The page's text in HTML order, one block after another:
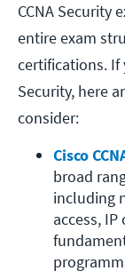
CCNA Security
entire exam
certifications. If
Security, here
consider:
Cisco
broad
including
access,